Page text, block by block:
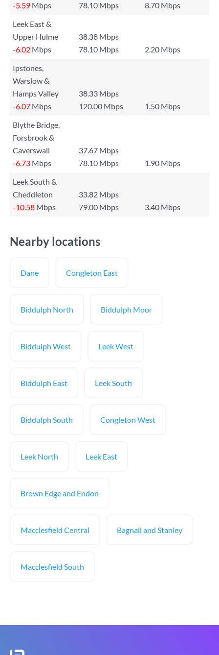
-5.59 Mbps 78.10 Mbps
8.70 Mbps
Leek East &
Upper Hulme
38.38 Mbps
-6.02 Mbps 78.10 Mbps
2.20 Mbps
Ipstones,
Warslow &
Hamps Valley
38.33 Mbps
-6.07 Mbps 120.00 Mbps
1.50 Mbps
Blythe Bridge,
Forsbrook &
Caverswall
37.67 Mbps
-6.73 Mbps 78.10 Mbps
1.90 Mbps
Leek South &
Cheddleton
33.82 Mbps
-10.58 Mbps 79.00 Mbps 3.40 Mbps
Nearby locations
Dane Congleton East
Biddulph North Biddulph Moor
Biddulph West Leek West
Biddulph East Leek South
Biddulph South Congleton West
Leek North Leek East
Brown Edge and Endon
Macclesfield Central Bagnall and Stanley
Macclesfield South